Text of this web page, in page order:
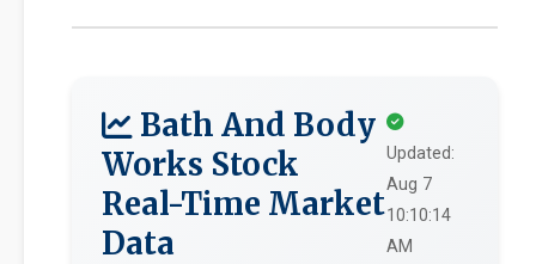
Bath And Body
Works Stock
Real-Time Market
Data
Updated:
Aug 7
10:10:14
AM